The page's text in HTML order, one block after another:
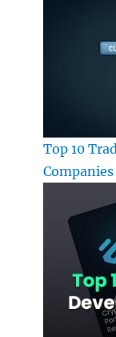
Top 10
Companies